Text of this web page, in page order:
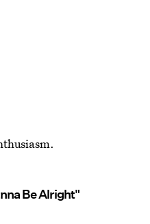
Be Alright"